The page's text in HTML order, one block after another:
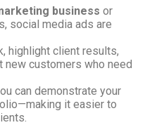
business or
social media ads are
highlight client results,
new customers who need
can demonstrate your
it easier to